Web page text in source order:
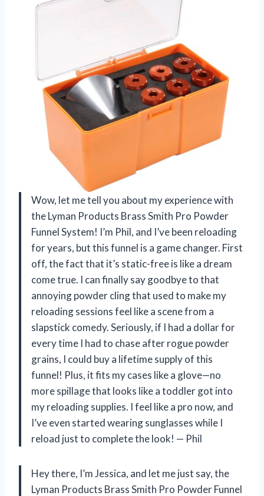
Wow, let me tell you about my experience with
the Lyman Products Brass Smith Pro Powder
Funnel System! I’m Phil, and I’ve been reloading
for years, but this funnel is a game changer. First
off, the fact that it’s static-free is like a dream
come true. I can finally say goodbye to that
annoying powder cling that used to make my
reloading sessions feel like a scene from a
slapstick comedy. Seriously, if I had a dollar for
every time I had to chase after rogue powder
grains, I could buy a lifetime supply of this
funnel! Plus, it fits my cases like a glove—no
more spillage that looks like a toddler got into
my reloading supplies. I feel like a pro now, and
I’ve even started wearing sunglasses while I
reload just to complete the look! — Phil
Hey there, I’m Jessica, and let me just say, the
Lyman Products Brass Smith Pro Powder Funnel